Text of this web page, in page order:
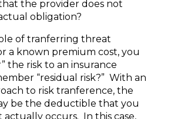
the provider does not
obligation?
of tranferring threat
a known premium cost, you
the risk to an insurance
“residual risk?” With an
to risk tranference, the
be the deductible that you
occurs. In this case,